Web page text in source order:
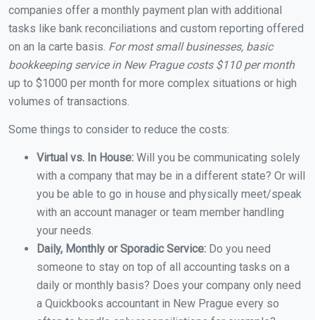
companies offer a monthly payment plan with additional
tasks like bank reconciliations and custom reporting offered
on an la carte basis. For most small businesses, basic
bookkeeping service in New Prague costs $110 per month
up to $1000 per month for more complex situations or high
volumes of transactions.
Some things to consider to reduce the costs:
Virtual vs. In House: Will you be communicating solely
with a company that may be in a different state? Or will
you be able to go in house and physically meet/speak
with an account manager or team member handling
your needs.
Daily, Monthly or Sporadic Service: Do you need
someone to stay on top of all accounting tasks on a
daily or monthly basis? Does your company only need
a Quickbooks accountant in New Prague every so